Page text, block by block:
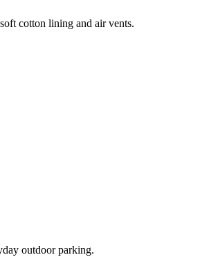
cotton lining and air vents.
outdoor parking.